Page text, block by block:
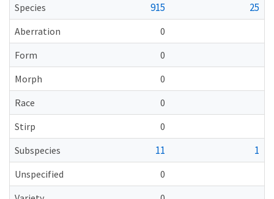
Species
915 25
Aberration
0
Form
0
Morph
0
Race
0
Stirp
0
Subspecies
11 1
Unspecified
0